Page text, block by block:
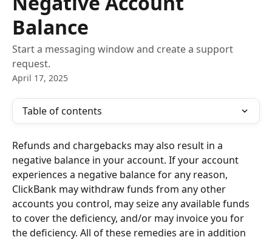
Balance
Start a messaging window and create a support
request.
April 17, 2025
Table of contents
Refunds and chargebacks may also result in a
negative balance in your account. If your account
experiences a negative balance for any reason,
ClickBank may withdraw funds from any other
accounts you control, may seize any available funds
to cover the deficiency, and/or may invoice you for
the deficiency. All of these remedies are in addition